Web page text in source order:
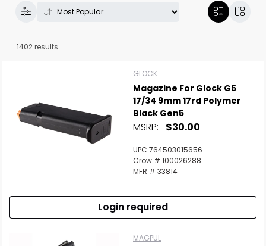
1402 results
GLOCK
Magazine For Glock G5
17/34 9mm 17rd Polymer
Black Gen5
MSRP: $30.00
UPC 764503015656
Crow # 100026288
MFR # 33814
Login required
MAGPUL